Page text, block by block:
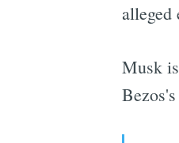
alleged
Musk